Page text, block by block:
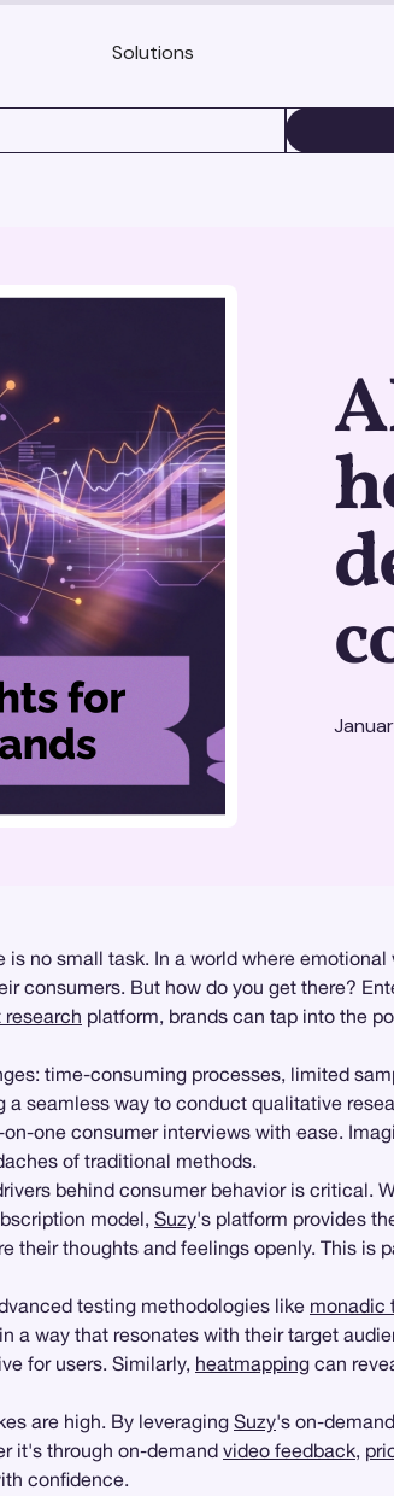
Solutions
no small task. In a world where
consumers. But how do you get there?
research platform, brands can tap into the
time-consuming processes, limited
seamless way to conduct qualitative
one consumer interviews with ease.
of traditional methods.
behind consumer behavior is critical.
model, Suzy's platform provides
their thoughts and feelings openly. This
testing methodologies like monadic
in a way that resonates with their target
for users. Similarly, heatmapping can
are high. By leveraging Suzy's on-
it's through on-demand video feedback,
confidence.